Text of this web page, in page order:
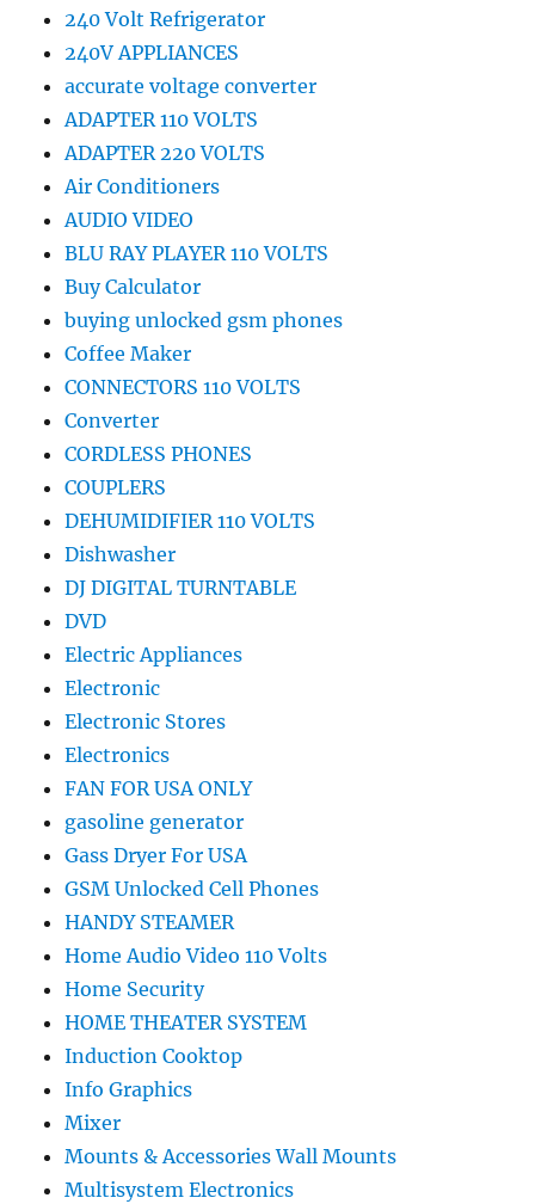
240 Volt Refrigerator
240V APPLIANCES
accurate voltage converter
ADAPTER 110 VOLTS
ADAPTER 220 VOLTS
Air Conditioners
AUDIO VIDEO
BLU RAY PLAYER 110 VOLTS
Buy Calculator
buying unlocked gsm phones
Coffee Maker
CONNECTORS 110 VOLTS
Converter
CORDLESS PHONES
COUPLERS
DEHUMIDIFIER 110 VOLTS
Dishwasher
DJ DIGITAL TURNTABLE
DVD
Electric Appliances
Electronic
Electronic Stores
Electronics
FAN FOR USA ONLY
gasoline generator
Gass Dryer For USA
GSM Unlocked Cell Phones
HANDY STEAMER
Home Audio Video 110 Volts
Home Security
HOME THEATER SYSTEM
Induction Cooktop
Info Graphics
Mixer
Mounts & Accessories Wall Mounts
Multisystem Electronics